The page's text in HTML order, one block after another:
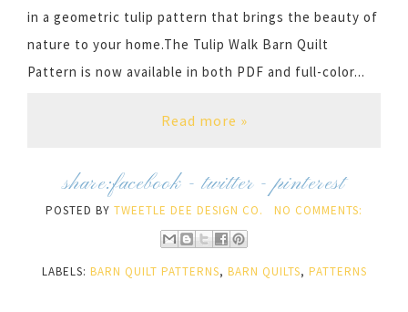
in a geometric tulip pattern that brings the beauty of
nature to your home.The Tulip Walk Barn Quilt
Pattern is now available in both PDF and full-color...
Read more »
share:facebook -twitter-pinterest
POSTED BYTWEETLE DEE DESIGN CO. NO COMMENTS:
LABELS: BARN QUILT PATTERNS, BARN QUILTS, PATTERNS